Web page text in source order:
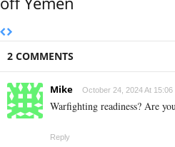
2 COMMENTS
Mike October 24, 2024 At 15:06
Warfighting readiness? Are
Reply